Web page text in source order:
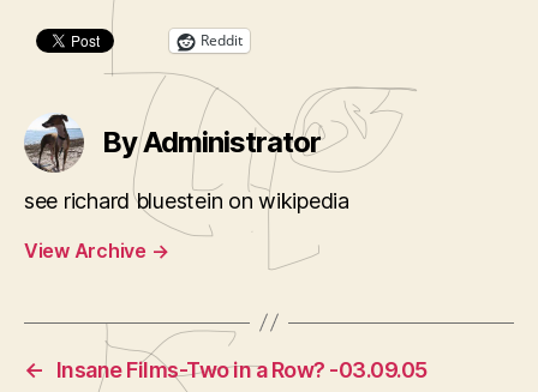
Reddit
By Administrator
see richard bluestein on wikipedia
View Archive →
←
Insane Films-Two in a Row? -03.09.05